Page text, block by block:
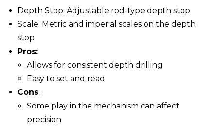
Depth Stop: Adjustable rod-type depth stop
Scale: Metric and imperial scales on the depth
stop
Pros:
Allows for consistent depth drilling
Easy to set and read
Cons:
Some play in the mechanism can affect
precision